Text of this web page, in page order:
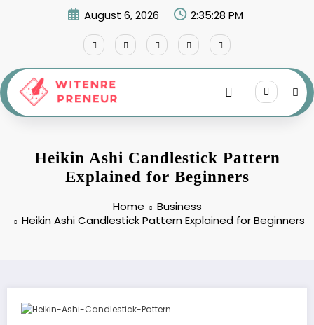
August 6, 2026 2:35:29 PM
Heikin Ashi Candlestick Pattern
Explained for Beginners
Home
Business
Heikin Ashi Candlestick Pattern Explained for Beginners